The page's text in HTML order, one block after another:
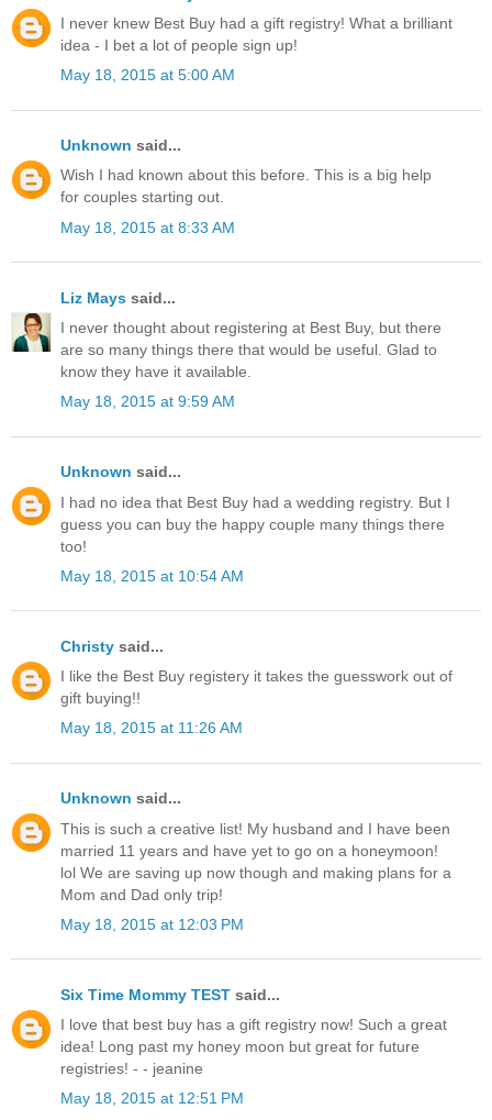
I never knew Best Buy had a gift registry! What a brilliant
idea - I bet a lot of people sign up!
May 18, 2015 at 5:00 AM
Unknown said...
Wish I had known about this before. This is a big help
for couples starting out.
May 18, 2015 at 8:33 AM
Liz Mays said...
I never thought about registering at Best Buy, but there
are so many things there that would be useful. Glad to
know they have it available.
May 18, 2015 at 9:59 AM
Unknown said...
I had no idea that Best Buy had a wedding registry. But I
guess you can buy the happy couple many things there
too!
May 18, 2015 at 10:54 AM
Christy said...
I like the Best Buy registery it takes the guesswork out of
gift buying!!
May 18, 2015 at 11:26 AM
Unknown said...
This is such a creative list! My husband and I have been
married 11 years and have yet to go on a honeymoon!
lol We are saving up now though and making plans for a
Mom and Dad only trip!
May 18, 2015 at 12:03 PM
Six Time Mommy TEST said...
I love that best buy has a gift registry now! Such a great
idea! Long past my honey moon but great for future
registries! - - jeanine
May 18, 2015 at 12:51 PM